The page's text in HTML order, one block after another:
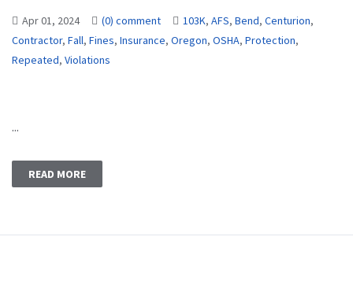
Apr 01, 2024 (0) comment 103K, AFS, Bend, Centurion,
Contractor, Fall, Fines, Insurance, Oregon, OSHA, Protection,
Repeated, Violations
...
READ MORE